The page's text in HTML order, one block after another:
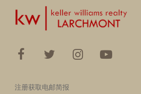
注册获取电邮简报